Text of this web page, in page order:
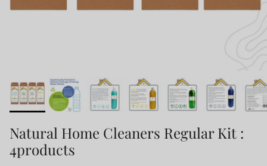
Natural Home Cleaners Regular Kit :
4products